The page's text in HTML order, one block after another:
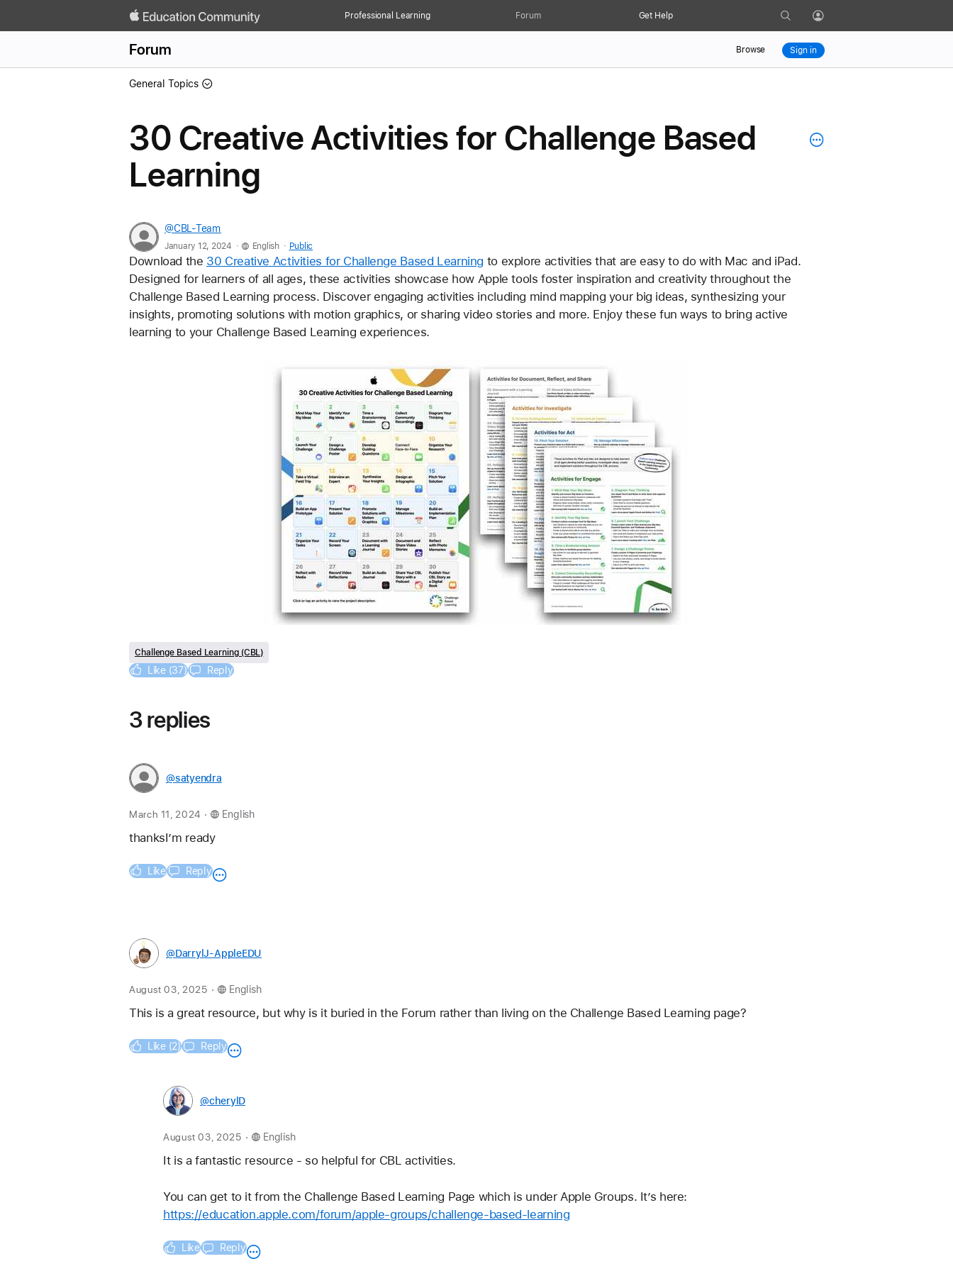
Professional Learning Forum Get Help Search Profile
Forum Browse Sign in
General Topics
30 Creative Activities for Challenge Based
Learning
@CBL-Team
January 12, 2024 . English . Public
Download the 30 Creative Activities for Challenge Based Learning to explore activities that are easy to do with Mac and iPad.
Designed for learners of all ages, these activities showcase how Apple tools foster inspiration and creativity throughout the
Challenge Based Learning process. Discover engaging activities including mind mapping your big ideas, synthesizing your
insights, promoting solutions with motion graphics, or sharing video stories and more. Enjoy these fun ways to bring active
learning to your Challenge Based Learning experiences.
Challenge Based Learning (CBL)
Like (37) Reply
3 replies
@satyendra
March 11, 2024 . English
thanksI’m ready
Like Reply
@DarrylJ-AppleEDU
August 03, 2025 . English
This is a great resource, but why is it buried in the Forum rather than living on the Challenge Based Learning page?
Like (2) Reply
@cherylD
August 03, 2025 . English
It is a fantastic resource - so helpful for CBL activities.
You can get to it from the Challenge Based Learning Page which is under Apple Groups. It’s here:
https://education.apple.com/forum/apple-groups/challenge-based-learning
Like Reply